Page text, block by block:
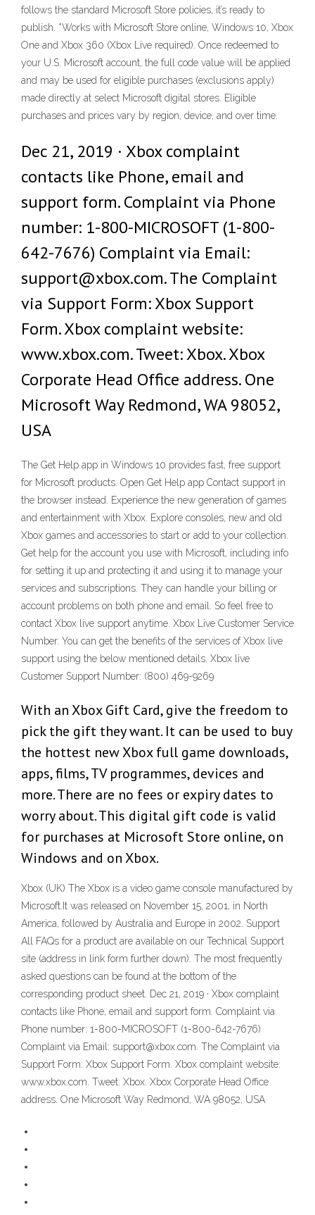
follows the standard Microsoft Store policies, it’s ready to
publish. *Works with Microsoft Store online, Windows 10, Xbox
One and Xbox 360 (Xbox Live required). Once redeemed to
your U.S. Microsoft account, the full code value will be applied
and may be used for eligible purchases (exclusions apply)
made directly at select Microsoft digital stores. Eligible
purchases and prices vary by region, device, and over time.
Dec 21, 2019 · Xbox complaint
contacts like Phone, email and
support form. Complaint via Phone
number: 1-800-MICROSOFT (1-800-
642-7676) Complaint via Email:
support@xbox.com. The Complaint
via Support Form: Xbox Support
Form. Xbox complaint website:
www.xbox.com. Tweet: Xbox. Xbox
Corporate Head Office address. One
Microsoft Way Redmond, WA 98052,
USA
The Get Help app in Windows 10 provides fast, free support
for Microsoft products. Open Get Help app Contact support in
the browser instead. Experience the new generation of games
and entertainment with Xbox. Explore consoles, new and old
Xbox games and accessories to start or add to your collection.
Get help for the account you use with Microsoft, including info
for setting it up and protecting it and using it to manage your
services and subscriptions. They can handle your billing or
account problems on both phone and email. So feel free to
contact Xbox live support anytime. Xbox Live Customer Service
Number. You can get the benefits of the services of Xbox live
support using the below mentioned details. Xbox live
Customer Support Number: (800) 469-9269
With an Xbox Gift Card, give the freedom to
pick the gift they want. It can be used to buy
the hottest new Xbox full game downloads,
apps, films, TV programmes, devices and
more. There are no fees or expiry dates to
worry about. This digital gift code is valid
for purchases at Microsoft Store online, on
Windows and on Xbox.
Xbox (UK) The Xbox is a video game console manufactured by
Microsoft.It was released on November 15, 2001, in North
America, followed by Australia and Europe in 2002. Support
All FAQs for a product are available on our Technical Support
site (address in link form further down). The most frequently
asked questions can be found at the bottom of the
corresponding product sheet. Dec 21, 2019 · Xbox complaint
contacts like Phone, email and support form. Complaint via
Phone number: 1-800-MICROSOFT (1-800-642-7676)
Complaint via Email: support@xbox.com. The Complaint via
Support Form: Xbox Support Form. Xbox complaint website:
www.xbox.com. Tweet: Xbox. Xbox Corporate Head Office
address. One Microsoft Way Redmond, WA 98052, USA